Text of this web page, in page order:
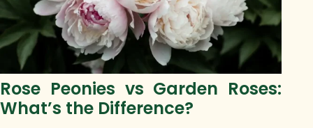
Rose Peonies vs Garden Roses:
What’s the Difference?